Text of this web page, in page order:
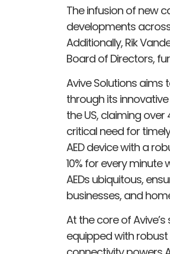
The infusion of new
developments
Additionally, Rik
Board of Directors,
Avive Solutions aims
through its
the US, claiming over
critical need for
AED device with a
10% for every minute
AEDs ubiquitous,
businesses, and
At the core of
equipped with robust